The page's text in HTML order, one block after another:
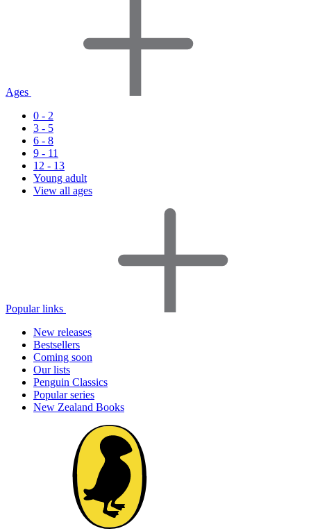
Ages
0 - 2
3 - 5
6 - 8
9 - 11
12 - 13
Young adult
View all ages
Popular links
New releases
Bestsellers
Coming soon
Our lists
Penguin Classics
Popular series
New Zealand Books